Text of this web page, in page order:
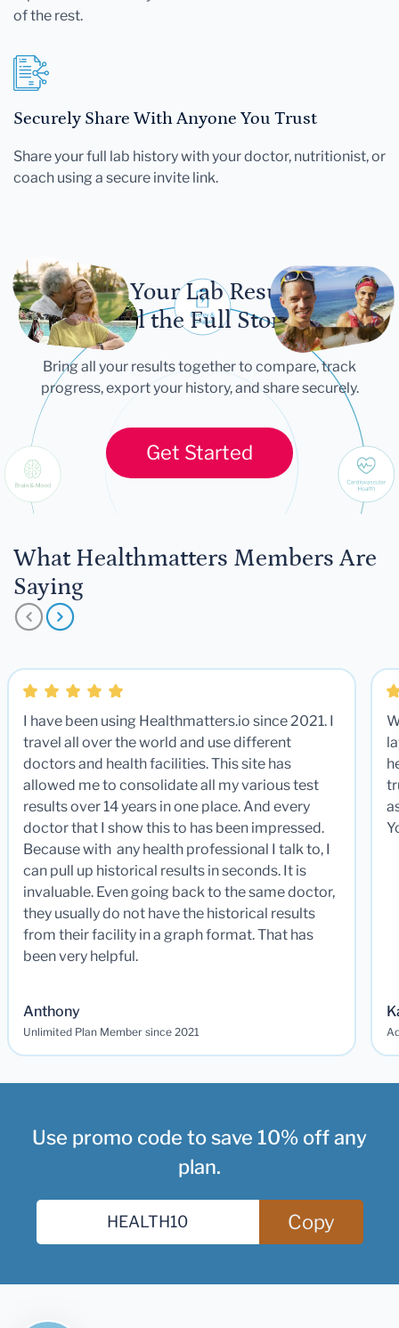
of the rest.
Securely Share With Anyone You Trust
Share your full lab history with your doctor, nutritionist, or
coach using a secure invite link.
Let Your Lab Results
Tell the Full Story
Bring all your results together to compare, track
progress, export your history, and share securely.
Get Started
What Healthmatters Members Are
Saying
I have been using Healthmatters.io since 2021. I
travel all over the world and use different
doctors and health facilities. This site has
allowed me to consolidate all my various test
results over 14 years in one place. And every
doctor that I show this to has been impressed.
Because with any health professional I talk to, I
can pull up historical results in seconds. It is
invaluable. Even going back to the same doctor,
they usually do not have the historical results
from their facility in a graph format. That has
been very helpful.
Anthony
Unlimited Plan Member since 2021
Use promo code to save 10% off any
plan.
Copy